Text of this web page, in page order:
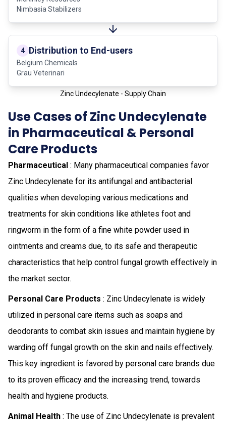
Nimbasia Stabilizers
4 Distribution to End-users
Belgium Chemicals
Grau Veterinari
Zinc Undecylenate - Supply Chain
Use Cases of Zinc Undecylenate
in Pharmaceutical & Personal
Care Products
Pharmaceutical : Many pharmaceutical companies favor
Zinc Undecylenate for its antifungal and antibacterial
qualities when developing various medications and
treatments for skin conditions like athletes foot and
ringworm in the form of a fine white powder used in
ointments and creams due, to its safe and therapeutic
characteristics that help control fungal growth effectively in
the market sector.
Personal Care Products : Zinc Undecylenate is widely
utilized in personal care items such as soaps and
deodorants to combat skin issues and maintain hygiene by
warding off fungal growth on the skin and nails effectively.
This key ingredient is favored by personal care brands due
to its proven efficacy and the increasing trend, towards
health and hygiene products.
Animal Health : The use of Zinc Undecylenate is prevalent